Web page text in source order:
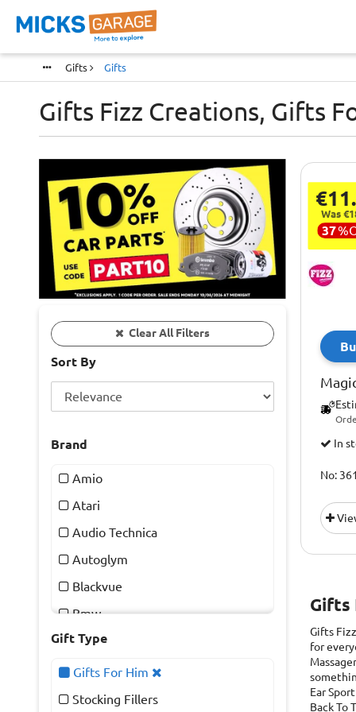
Gifts Gifts
Gifts Fizz Creations, Gifts
Clear All Filters
Sort By
Brand
Amio
Atari
Audio Technica
Autoglym
Blackvue
Bmw
Chilly's
Draper
Drew & Cole
Gift Type
Gifts For Him
Stocking Fillers
Was
37%
In
No:
Gifts
Gifts
for
Ear
Back To